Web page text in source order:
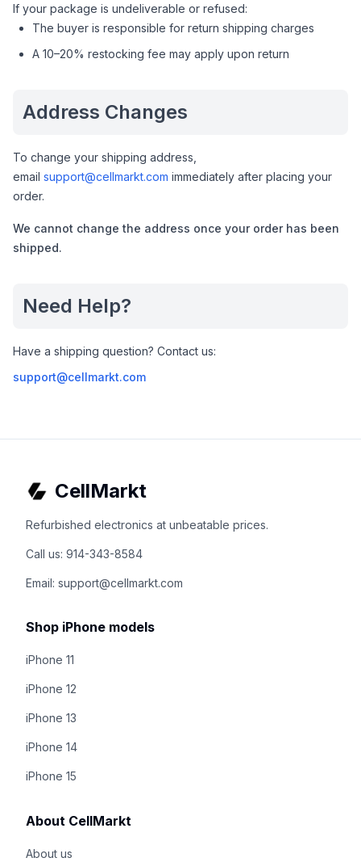
If your package is undeliverable or refused:
The buyer is responsible for return shipping charges
A 10–20% restocking fee may apply upon return
Address Changes
To change your shipping address,
email support@cellmarkt.com immediately after placing your
order.
We cannot change the address once your order has been
shipped.
Need Help?
Have a shipping question? Contact us:
support@cellmarkt.com
CellMarkt
Refurbished electronics at unbeatable prices.
Call us: 914-343-8584
Email: support@cellmarkt.com
Shop iPhone models
iPhone 11
iPhone 12
iPhone 13
iPhone 14
iPhone 15
About CellMarkt
About us